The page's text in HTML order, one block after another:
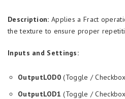
Description: Applies a Fract
the texture to ensure proper
Inputs and Settings:
OutputLOD0 (Toggle /
OutputLOD1 (Toggle /